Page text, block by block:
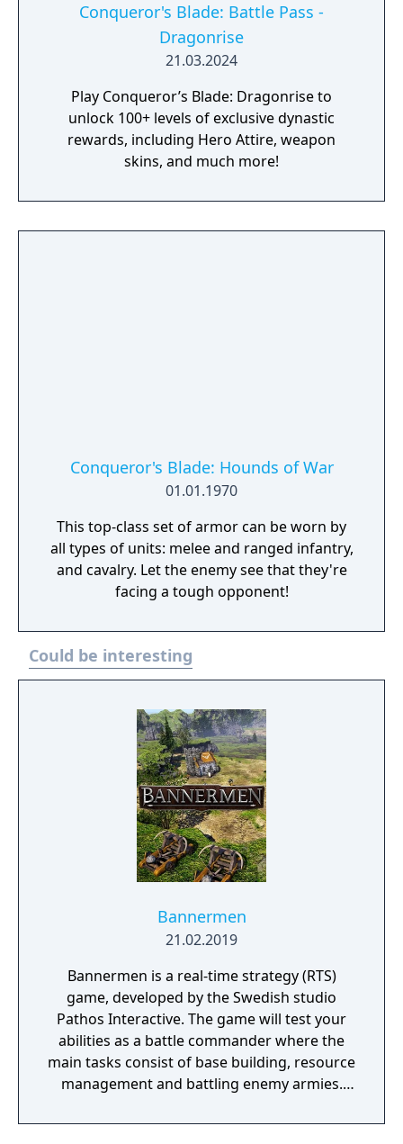
Conqueror's Blade: Battle Pass -
Dragonrise
21.03.2024
Play Conqueror’s Blade: Dragonrise to
unlock 100+ levels of exclusive dynastic
rewards, including Hero Attire, weapon
skins, and much more!
Conqueror's Blade: Hounds of War
01.01.1970
This top-class set of armor can be worn by
all types of units: melee and ranged infantry,
and cavalry. Let the enemy see that they're
facing a tough opponent!
Could be interesting
Bannermen
21.02.2019
Bannermen is a real-time strategy (RTS)
game, developed by the Swedish studio
Pathos Interactive. The game will test your
abilities as a battle commander where the
main tasks consist of base building, resource
management and battling enemy armies.
medieval world that has been brutally